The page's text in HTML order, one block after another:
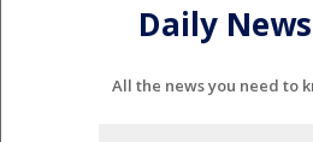
Daily
All the news you need to